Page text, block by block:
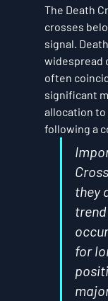
The Death
crosses
signal.
widespread
often
significant
allocation
following a
they
for